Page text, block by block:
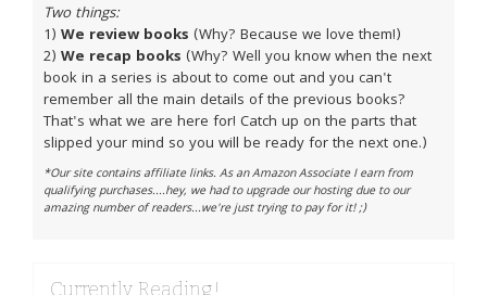
Two things:
1) We review books (Why? Because we love them!)
2) We recap books (Why? Well you know when the next
book in a series is about to come out and you can't
remember all the main details of the previous books?
That's what we are here for! Catch up on the parts that
slipped your mind so you will be ready for the next one.)
*Our site contains affiliate links. As an Amazon Associate I earn from
qualifying purchases....hey, we had to upgrade our hosting due to our
amazing number of readers...we're just trying to pay for it! ;)
Currently Reading!